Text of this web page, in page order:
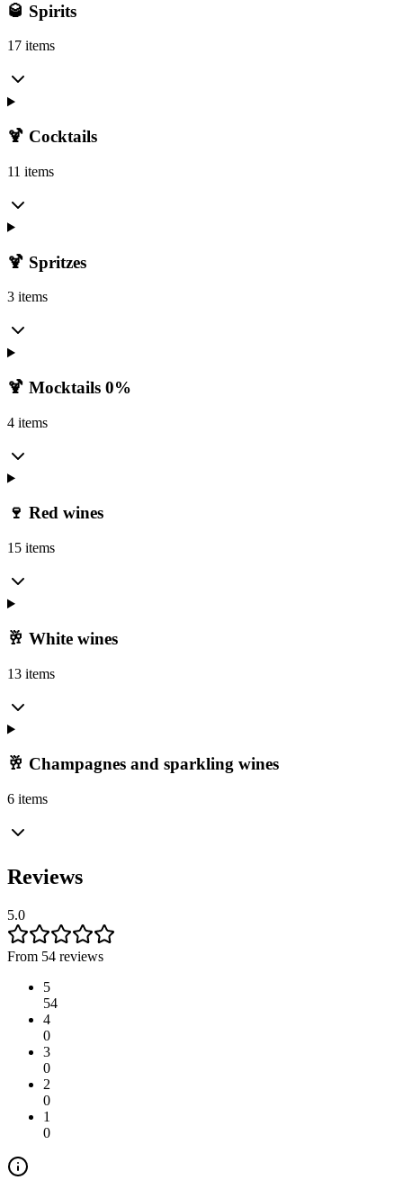
🥃 Spirits
17 items
🍹 Cocktails
11 items
🍹 Spritzes
3 items
🍹 Mocktails 0%
4 items
🍷 Red wines
15 items
🥂 White wines
13 items
🥂 Champagnes and sparkling wines
6 items
Reviews
5.0
From 54 reviews
5
54
4
0
3
0
2
0
1
0